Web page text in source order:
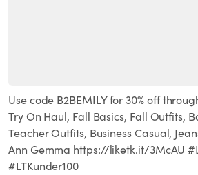
Use code B2BEMILY for 30% off
Try On Haul, Fall Basics, Fall Outfits,
Teacher Outfits, Business Casual,
Ann Gemma https://liketk.it/3McAU
#LTKunder100